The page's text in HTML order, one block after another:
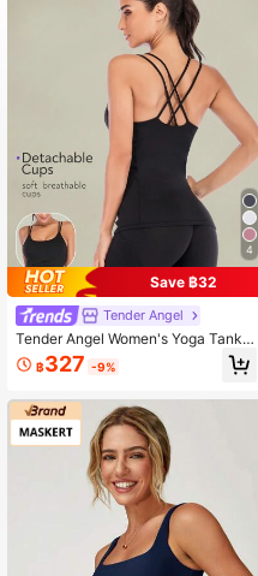
4.87 120K Followers
4.87 120K Followers
4
Save ฿32
Tender Angel
Tender Angel Women's Yoga Tank T
op, Four Seasons Wearable, Quick-
Drying, Elegant Crossed Back Fitne
฿327 -9%